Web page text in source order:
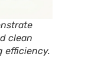
clean
efficiency.